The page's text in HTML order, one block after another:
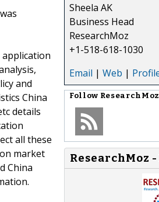
was
and
China
details
all these
market
China
Sheela AK
Business Head
ResearchMoz
+1-518-618-1030
Email | Web |
Follow ResearchMoz
ResearchMoz -